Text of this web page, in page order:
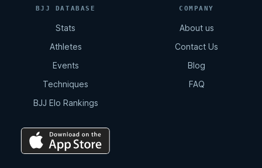
BJJ DATABASE
Stats
Athletes
Events
Techniques
BJJ Elo Rankings
COMPANY
About us
Contact Us
Blog
FAQ